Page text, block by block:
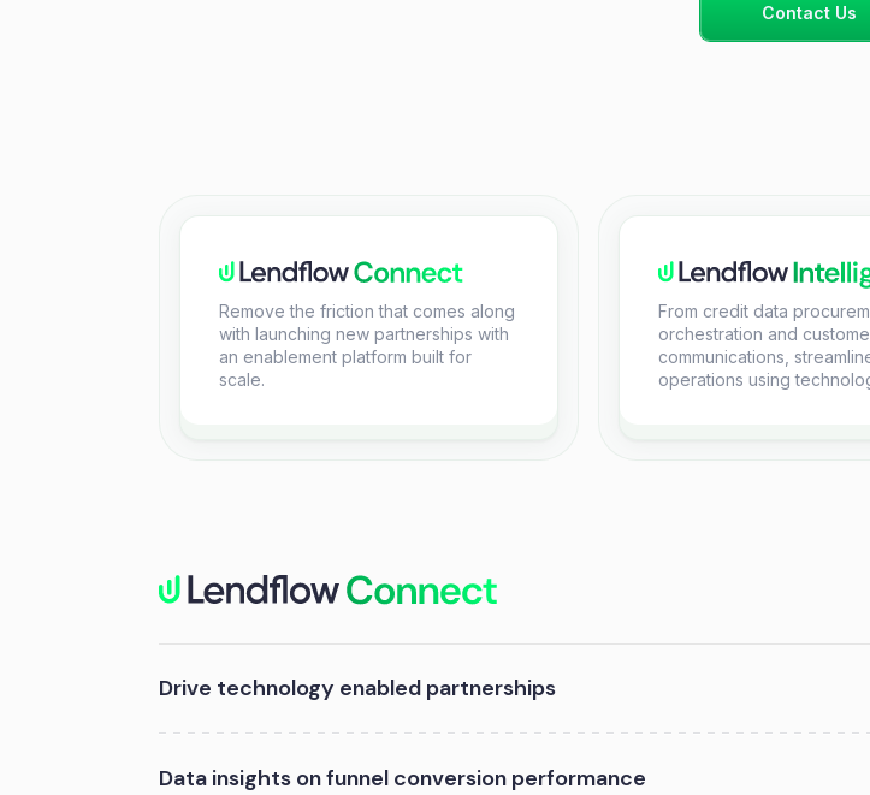
Contact Us
Remove the friction that comes along
with launching new partnerships with
an enablement platform built for
scale.
From credit data
orchestration and
communications,
operations using
Drive technology enabled partnerships
Data insights on funnel conversion performance